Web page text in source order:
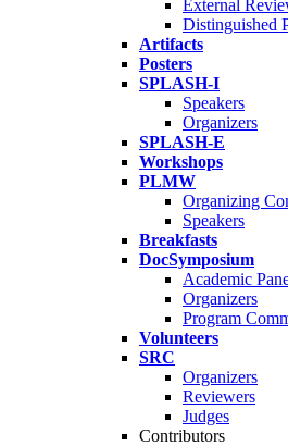
External
Distinguished
Artifacts
Posters
SPLASH-I
Speakers
Organizers
SPLASH-E
Workshops
PLMW
Organizing
Speakers
Breakfasts
DocSymposium
Academic
Organizers
Program
Volunteers
SRC
Organizers
Reviewers
Judges
Contributors